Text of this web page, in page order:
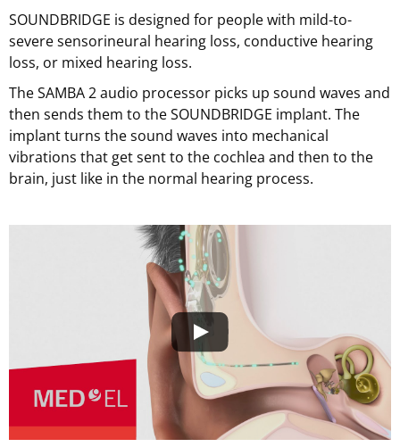
SOUNDBRIDGE is designed for people with mild-to-
severe sensorineural hearing loss, conductive hearing
loss, or mixed hearing loss.
The SAMBA 2 audio processor picks up sound waves and
then sends them to the SOUNDBRIDGE implant. The
implant turns the sound waves into mechanical
vibrations that get sent to the cochlea and then to the
brain, just like in the normal hearing process.